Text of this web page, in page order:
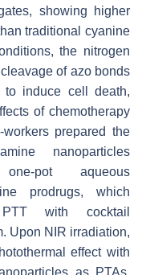
showing higher
traditional cyanine
the nitrogen
of azo bonds
induce cell death,
of chemotherapy
prepared the
nanoparticles
pot aqueous
prodrugs, which
with cocktail
Upon NIR irradiation,
effect with
as PTAs.